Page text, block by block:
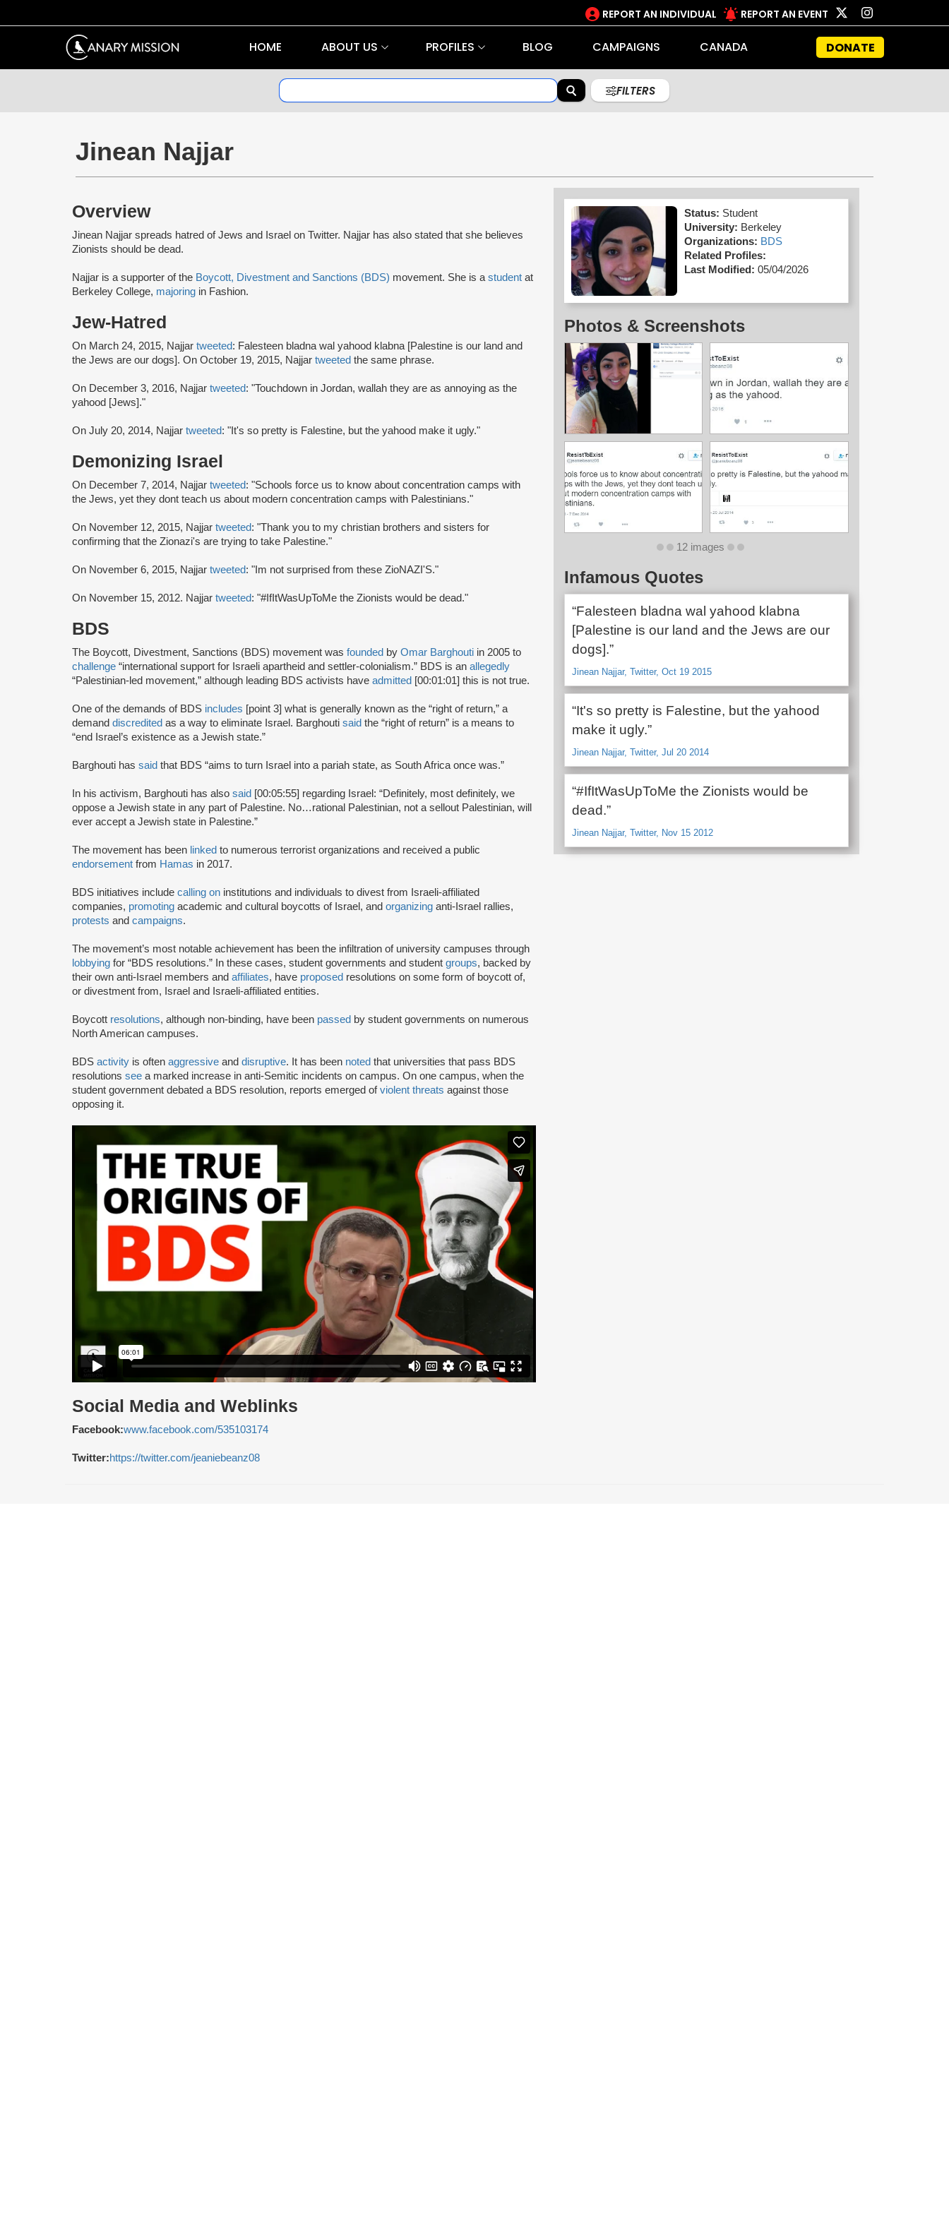
REPORT AN INDIVIDUAL REPORT AN EVENT
HOME ABOUT US PROFILES BLOG CAMPAIGNS CANADA DONATE
FILTERS
Jinean Najjar
Overview
Jinean Najjar spreads hatred of Jews and Israel on Twitter. Najjar has also stated that she believes
Zionists should be dead.
Najjar is a supporter of the Boycott, Divestment and Sanctions (BDS) movement. She is a student at
Berkeley College, majoring in Fashion.
Jew-Hatred
On March 24, 2015, Najjar tweeted: Falesteen bladna wal yahood klabna [Palestine is our land and
the Jews are our dogs]. On October 19, 2015, Najjar tweeted the same phrase.
On December 3, 2016, Najjar tweeted: "Touchdown in Jordan, wallah they are as annoying as the
yahood [Jews]."
On July 20, 2014, Najjar tweeted: "It's so pretty is Falestine, but the yahood make it ugly."
Demonizing Israel
On December 7, 2014, Najjar tweeted: "Schools force us to know about concentration camps with
the Jews, yet they dont teach us about modern concentration camps with Palestinians."
On November 12, 2015, Najjar tweeted: "Thank you to my christian brothers and sisters for
confirming that the Zionazi's are trying to take Palestine."
On November 6, 2015, Najjar tweeted: "Im not surprised from these ZioNAZI'S."
On November 15, 2012. Najjar tweeted: "#IfItWasUpToMe the Zionists would be dead."
BDS
The Boycott, Divestment, Sanctions (BDS) movement was founded by Omar Barghouti in 2005 to
challenge “international support for Israeli apartheid and settler-colonialism.” BDS is an allegedly
“Palestinian-led movement,” although leading BDS activists have admitted [00:01:01] this is not true.
One of the demands of BDS includes [point 3] what is generally known as the “right of return,” a
demand discredited as a way to eliminate Israel. Barghouti said the “right of return” is a means to
“end Israel’s existence as a Jewish state.”
Barghouti has said that BDS “aims to turn Israel into a pariah state, as South Africa once was.”
In his activism, Barghouti has also said [00:05:55] regarding Israel: “Definitely, most definitely, we
oppose a Jewish state in any part of Palestine. No…rational Palestinian, not a sellout Palestinian, will
ever accept a Jewish state in Palestine.”
The movement has been linked to numerous terrorist organizations and received a public
endorsement from Hamas in 2017.
BDS initiatives include calling on institutions and individuals to divest from Israeli-affiliated
companies, promoting academic and cultural boycotts of Israel, and organizing anti-Israel rallies,
protests and campaigns.
The movement’s most notable achievement has been the infiltration of university campuses through
lobbying for “BDS resolutions.” In these cases, student governments and student groups, backed by
their own anti-Israel members and affiliates, have proposed resolutions on some form of boycott of,
or divestment from, Israel and Israeli-affiliated entities.
Boycott resolutions, although non-binding, have been passed by student governments on numerous
North American campuses.
BDS activity is often aggressive and disruptive. It has been noted that universities that pass BDS
resolutions see a marked increase in anti-Semitic incidents on campus. On one campus, when the
student government debated a BDS resolution, reports emerged ofviolent threats against those
opposing it.
Social Media and Weblinks
Facebook:www.facebook.com/535103174
Twitter:https://twitter.com/jeaniebeanz08
Status: Student
University: Berkeley
Organizations: BDS
Related Profiles:
Last Modified: 05/04/2026
Photos & Screenshots
12 images
Infamous Quotes
“Falesteen bladna wal yahood klabna
[Palestine is our land and the Jews are our
dogs].”
Jinean Najjar, Twitter, Oct 19 2015
“It's so pretty is Falestine, but the yahood
make it ugly.”
Jinean Najjar, Twitter, Jul 20 2014
“#IfItWasUpToMe the Zionists would be
dead.”
Jinean Najjar, Twitter, Nov 15 2012